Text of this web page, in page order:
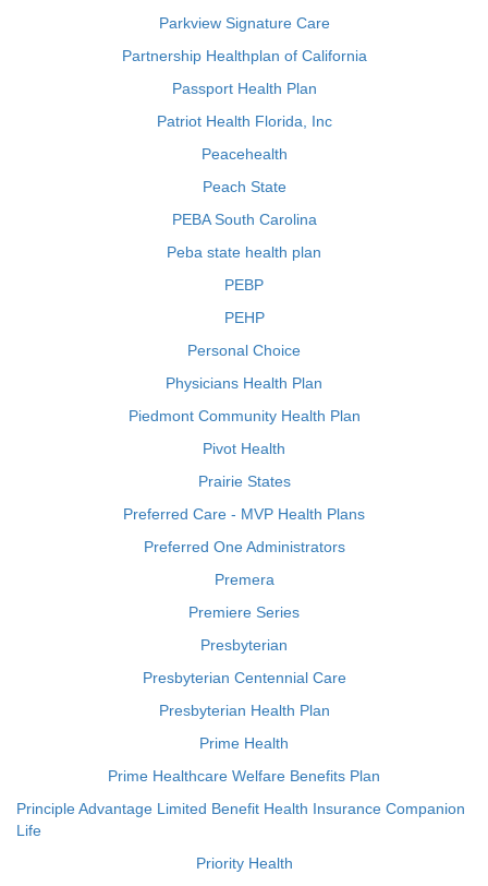
Parkview Signature Care
Partnership Healthplan of California
Passport Health Plan
Patriot Health Florida, Inc
Peacehealth
Peach State
PEBA South Carolina
Peba state health plan
PEBP
PEHP
Personal Choice
Physicians Health Plan
Piedmont Community Health Plan
Pivot Health
Prairie States
Preferred Care - MVP Health Plans
Preferred One Administrators
Premera
Premiere Series
Presbyterian
Presbyterian Centennial Care
Presbyterian Health Plan
Prime Health
Prime Healthcare Welfare Benefits Plan
Principle Advantage Limited Benefit Health Insurance Companion
Life
Priority Health